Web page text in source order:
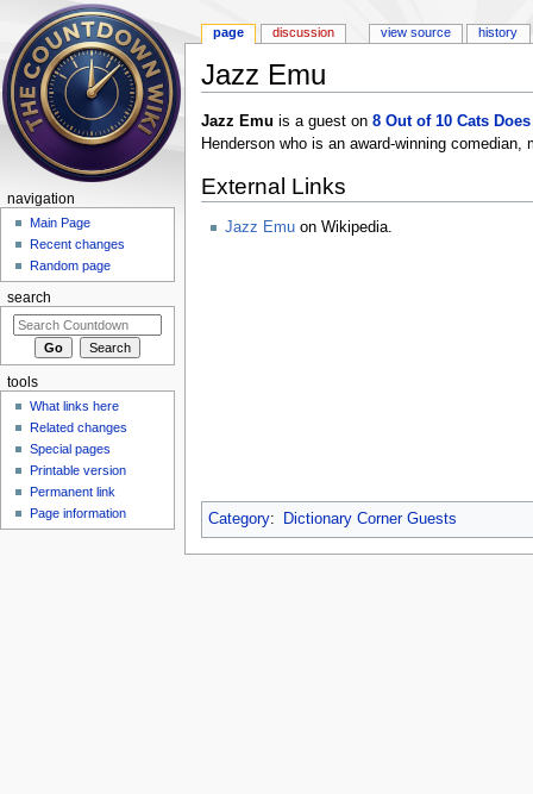
Jazz Emu
Jazz Emu is a guest on 8 Out of 10 Cats
Henderson who is an award-winning comedian,
External Links
Jazz Emuon Wikipedia.
Category: Dictionary Corner Guests
page discussion view source history
navigation
Main Page
Recent changes
Random page
search
tools
What links here
Related changes
Special pages
Printable version
Permanent link
Page information